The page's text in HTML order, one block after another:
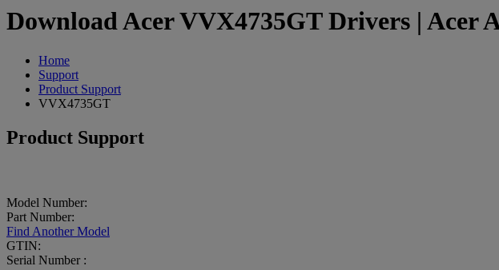
Download Acer VVX4735GT Drivers | Acer
Home
Support
Product Support
VVX4735GT
Product Support
Model Number:
Part Number:
Find Another Model
GTIN:
Serial Number :